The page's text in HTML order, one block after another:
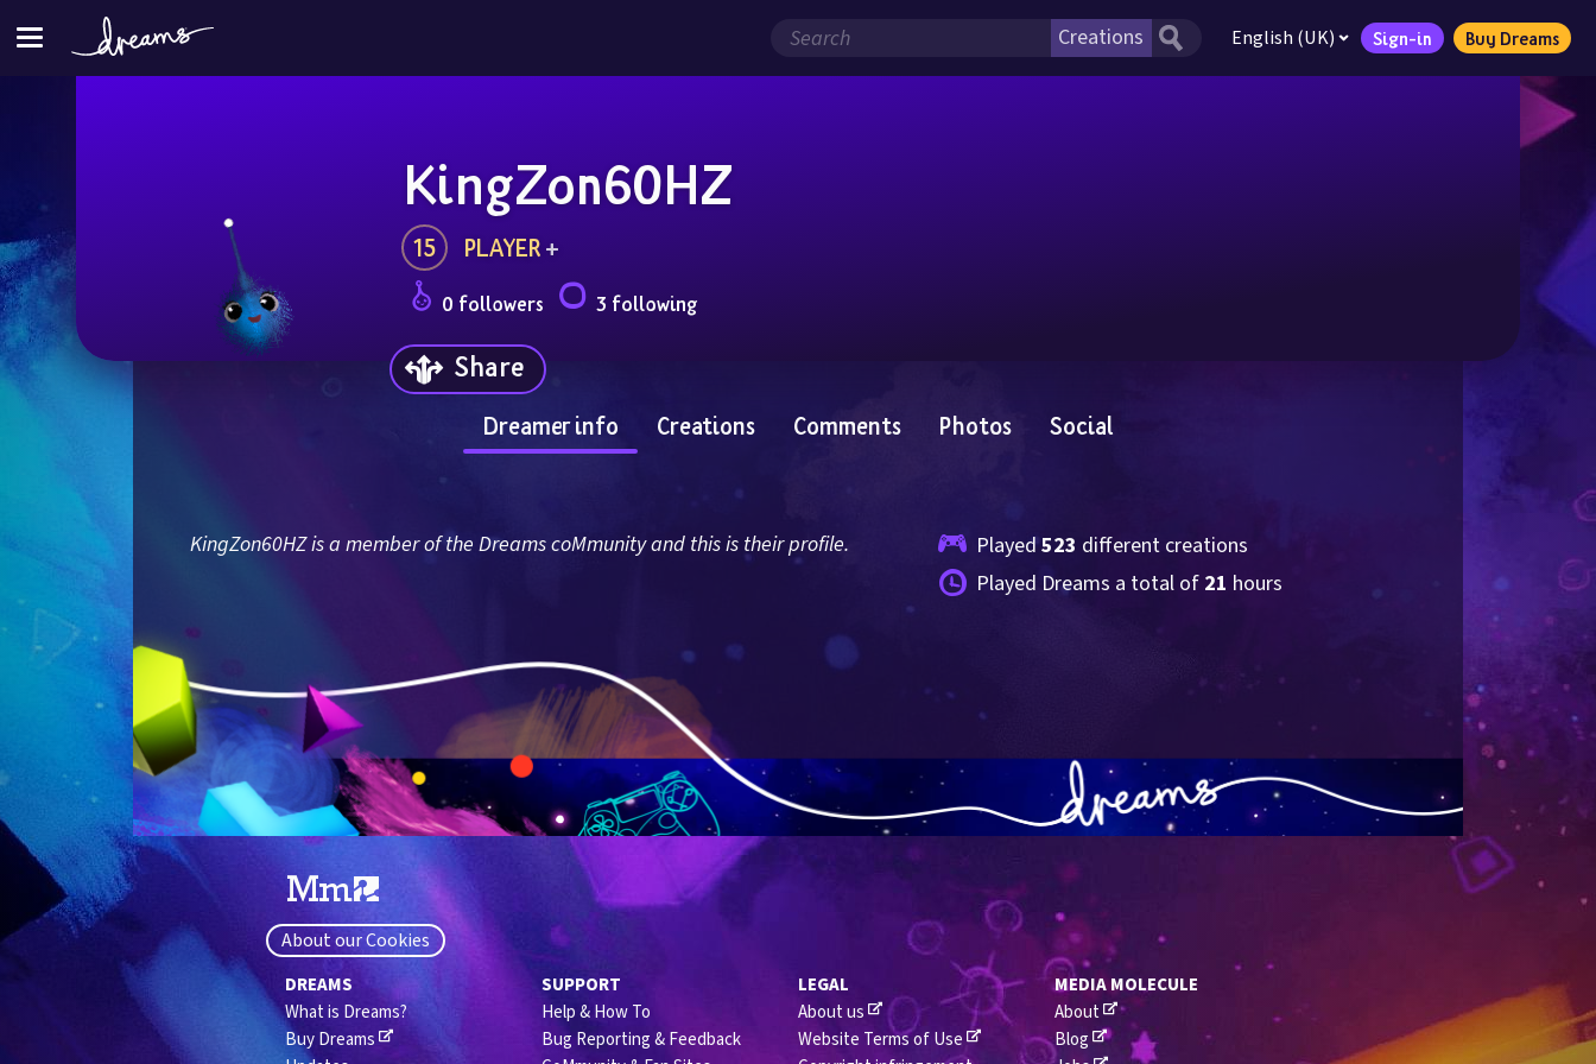
English (UK) Sign-in Buy Dreams
KingZon60HZ
15 PLAYER +
0 followers 3 following
Share
Dreamer info Creations Comments Photos Social
KingZon60HZ is a member of the Dreams coMmunity and this is their profile. Played 523 different creations
Played Dreams a total of 21 hours
About our Cookies
DREAMS
What is Dreams?
Buy Dreams
SUPPORT
Help & How To
Bug Reporting & Feedback
LEGAL
About us
Website Terms of Use
MEDIA MOLECULE
About
Blog